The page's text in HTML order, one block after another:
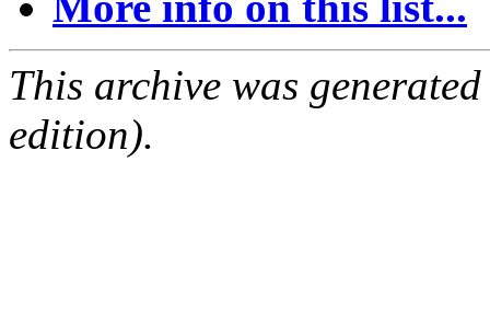
This archive was
edition).